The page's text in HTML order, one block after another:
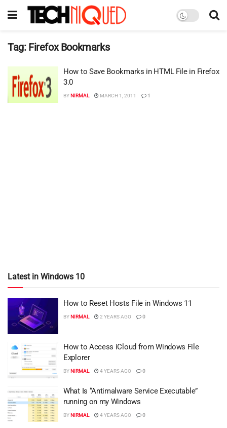
Tag: Firefox Bookmarks
How to Save Bookmarks in HTML File in Firefox
3.0
BYNIRMAL MARCH 1, 2011 1
Latest in Windows 10
How to Reset Hosts File in Windows 11
BYNIRMAL 2 YEARS AGO 0
How to Access iCloud from Windows File
Explorer
BYNIRMAL 4 YEARS AGO 0
What Is “Antimalware Service Executable”
running on my Windows
BYNIRMAL 4 YEARS AGO 0